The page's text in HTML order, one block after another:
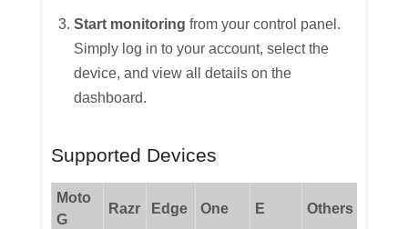
Start monitoring from your control panel.
Simply log in to your account, select the
device, and view all details on the
dashboard.
Supported Devices
Moto
G
Razr Edge One E Others